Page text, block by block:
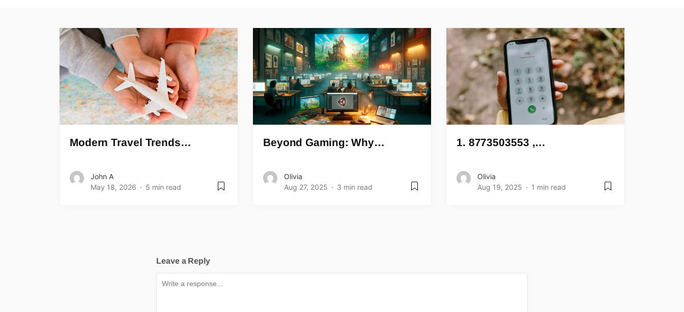
Modern Travel Trends…
John A
May 18, 2026
5 min read
Beyond Gaming: Why…
Olivia
Aug 27, 2025
3 min read
1. 8773503553 ,…
Olivia
Aug 19, 2025
1 min read
Leave a Reply